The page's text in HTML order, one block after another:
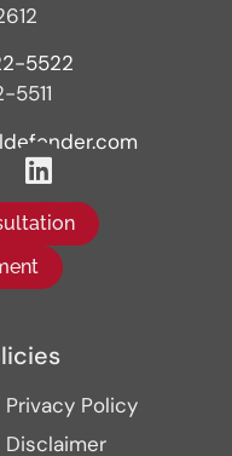
5522
5511
Privacy Policy
Disclaimer